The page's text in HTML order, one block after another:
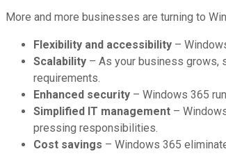
More and more businesses are turning to
Flexibility and accessibility –
Scalability – As your business grows,
requirements.
Enhanced security – Windows 365
Simplified IT management –
pressing responsibilities.
Cost savings – Windows 365